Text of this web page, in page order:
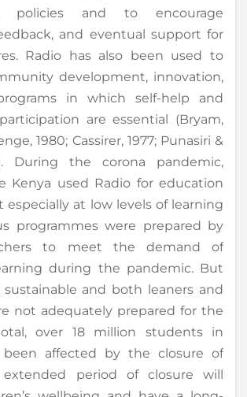
policies and to encourage
and eventual support for
Radio has also been used to
development, innovation,
in which self-help and
are essential (Bryam,
1980; Cassirer, 1977; Punasiri &
During the corona pandemic,
Kenya used Radio for education
especially at low levels of learning
programmes were prepared by
to meet the demand of
during the pandemic. But
and both leaners and
not adequately prepared for the
over 18 million students in
been affected by the closure of
extended period of closure will